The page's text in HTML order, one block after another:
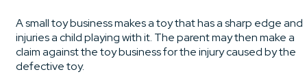
A small toy business makes a toy that has a sharp edge and
injuries a child playing with it. The parent may then make a
claim against the toy business for the injury caused by the
defective toy.